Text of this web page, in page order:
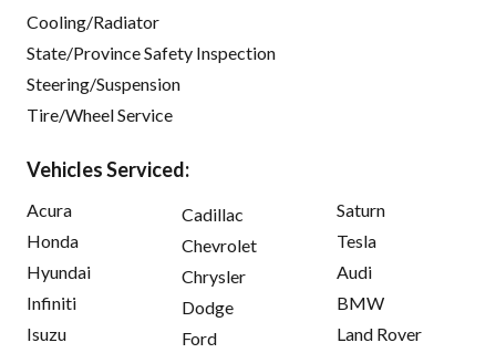
Cooling/Radiator
State/Province Safety Inspection
Steering/Suspension
Tire/Wheel Service
Vehicles Serviced:
Acura
Honda
Hyundai
Infiniti
Isuzu
Cadillac
Chevrolet
Chrysler
Dodge
Ford
Saturn
Tesla
Audi
BMW
Land Rover